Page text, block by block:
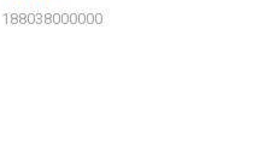
188038000000